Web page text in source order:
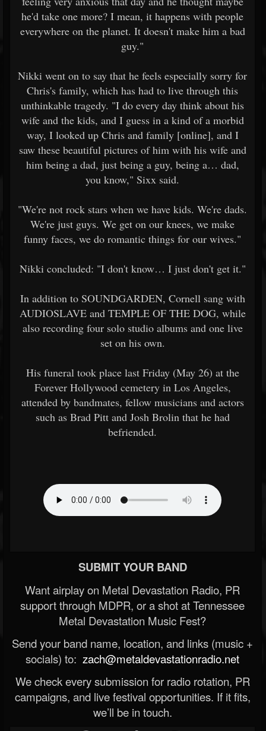
he'd take one more? I mean, it happens with people
everywhere on the planet. It doesn't make him a bad
guy."
Nikki went on to say that he feels especially sorry for
Chris's family, which has had to live through this
unthinkable tragedy. "I do every day think about his
wife and the kids, and I guess in a kind of a morbid
way, I looked up Chris and family [online], and I
saw these beautiful pictures of him with his wife and
him being a dad, just being a guy, being a… dad,
you know," Sixx said.
"We're not rock stars when we have kids. We're dads.
We're just guys. We get on our knees, we make
funny faces, we do romantic things for our wives."
Nikki concluded: "I don't know… I just don't get it."
In addition to SOUNDGARDEN, Cornell sang with
AUDIOSLAVE and TEMPLE OF THE DOG, while
also recording four solo studio albums and one live
set on his own.
His funeral took place last Friday (May 26) at the
Forever Hollywood cemetery in Los Angeles,
attended by bandmates, fellow musicians and actors
such as Brad Pitt and Josh Brolin that he had
befriended.
SUBMIT YOUR BAND
Want airplay on Metal Devastation Radio, PR
support through MDPR, or a shot at Tennessee
Metal Devastation Music Fest?
Send your band name, location, and links (music +
socials) to: zach@metaldevastationradio.net
We check every submission for radio rotation, PR
campaigns, and live festival opportunities. If it fits,
we’ll be in touch.